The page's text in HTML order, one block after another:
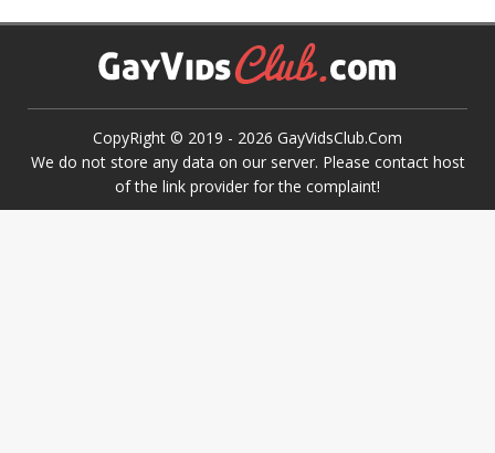
CopyRight © 2019 - 2026 GayVidsClub.Com
We do not store any data on our server. Please contact host
of the link provider for the complaint!